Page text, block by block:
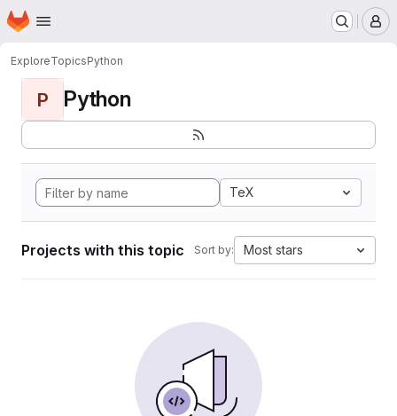
Skip to main content
Homepage
ExploreTopicsPython
P Python
TeX
Projects with this topic Sort by: Most stars